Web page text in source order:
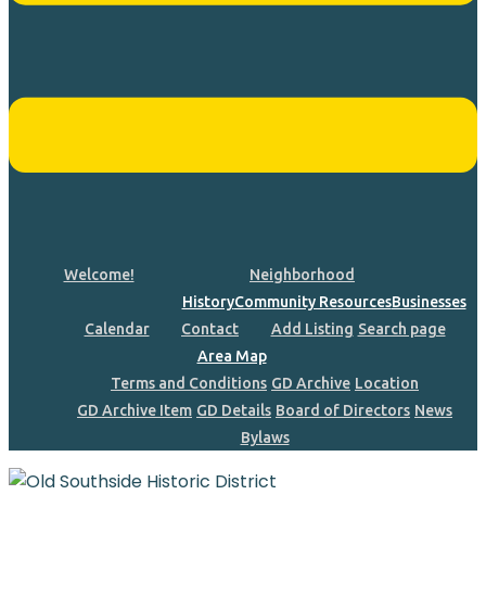
Welcome!
Neighborhood
HistoryCommunity ResourcesBusinesses
Calendar
Contact
Area Map
Add Listing Search page
Terms and Conditions GD Archive Location
GD Archive Item GD Details Board of Directors News
Bylaws